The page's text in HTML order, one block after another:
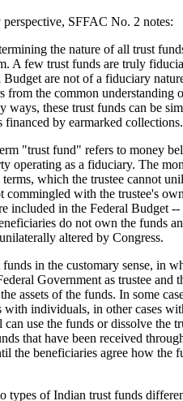
SFFAC No. 2 notes:
the nature of all trust
A few trust funds are truly
are not of a fiduciary
the common understanding
ways, these trust funds can be
by earmarked collections.
"trust fund" refers to money
operating as a fiduciary. The
which the trustee cannot
commingled with the trustee's
included in the Federal Budget
do not own the funds
altered by Congress.
in the customary sense, in
Government as trustee and
assets of the funds. In some
with individuals, in other cases
use the funds or dissolve the
that have been received
the beneficiaries agree how the
types of Indian trust funds